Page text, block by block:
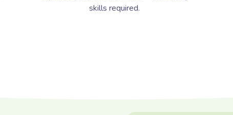
skills required.